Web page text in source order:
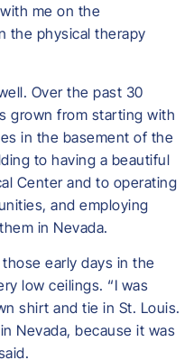
me on the
the physical therapy
Over the past 30
grown from starting with
in the basement of the
to having a beautiful
Center and to operating
and employing
in Nevada.
early days in the
low ceilings. “I was
shirt and tie in St. Louis.
Nevada, because it was